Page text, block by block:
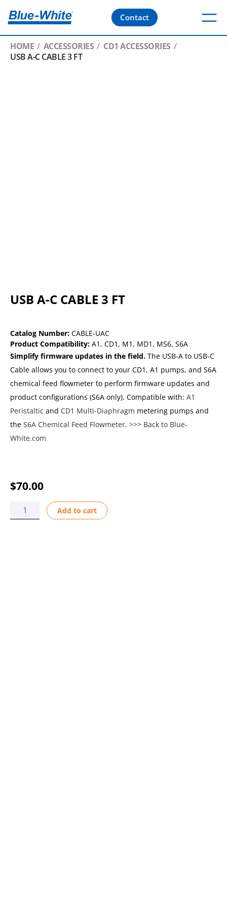
Contact
HOME ACCESSORIES
CD1 ACCESSORIES
USB A-C CABLE 3 FT
USB A-C CABLE 3 FT
Catalog Number: CABLE-UAC
Product Compatibility: A1 , CD1 , M1 , MD1 , MS6, S6A
Simplify firmware updates in the field. The USB-A to USB-C
Cable allows you to connect to your CD1, A1 pumps, and S6A
chemical feed flowmeter to perform firmware updates and
product configurations (S6A only). Compatible with: A1
Peristaltic and CD1 Multi-Diaphragm metering pumps and
the S6A Chemical Feed Flowmeter. >>> Back to Blue-
White.com
$70.00
A-
Add to cart